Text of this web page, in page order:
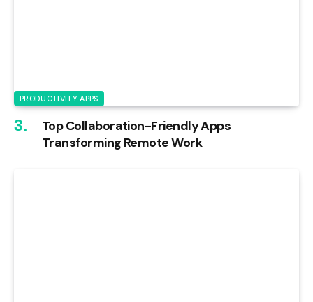
PRODUCTIVITY APPS
Top Collaboration-Friendly Apps
Transforming Remote Work